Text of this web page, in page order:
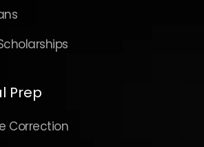
Prep
Correction